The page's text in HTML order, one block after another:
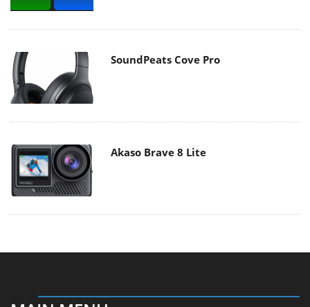
SoundPeats Cove Pro
Akaso Brave 8 Lite